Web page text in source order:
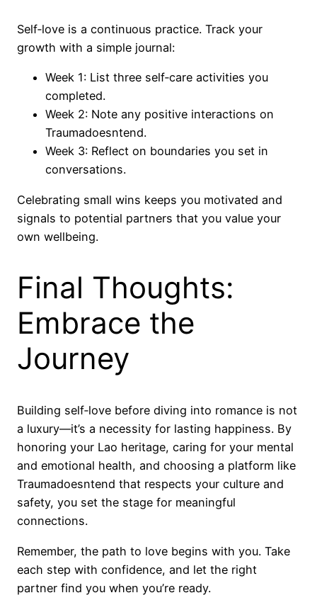
Self‑love is a continuous practice. Track your
growth with a simple journal:
Week 1: List three self‑care activities you
completed.
Week 2: Note any positive interactions on
Traumadoesntend.
Week 3: Reflect on boundaries you set in
conversations.
Celebrating small wins keeps you motivated and
signals to potential partners that you value your
own wellbeing.
Final Thoughts:
Embrace the
Journey
Building self‑love before diving into romance is not
a luxury—it’s a necessity for lasting happiness. By
honoring your Lao heritage, caring for your mental
and emotional health, and choosing a platform like
Traumadoesntend that respects your culture and
safety, you set the stage for meaningful
connections.
Remember, the path to love begins with you. Take
each step with confidence, and let the right
partner find you when you’re ready.